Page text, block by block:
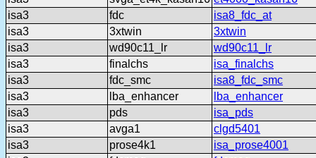
isa3
fdc
isa8_fdc_at
isa3
3xtwin
3xtwin
isa3
wd90c11_lr
wd90c11_lr
isa3
finalchs
isa_finalchs
isa3
fdc_smc
isa8_fdc_smc
isa3
lba_enhancer
lba_enhancer
isa3
pds
isa_pds
isa3
avga1
clgd5401
isa3
prose4k1
isa_prose4001